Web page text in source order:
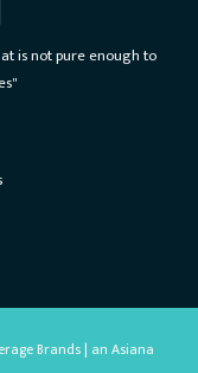
is not pure enough to
Brands | an Asiana